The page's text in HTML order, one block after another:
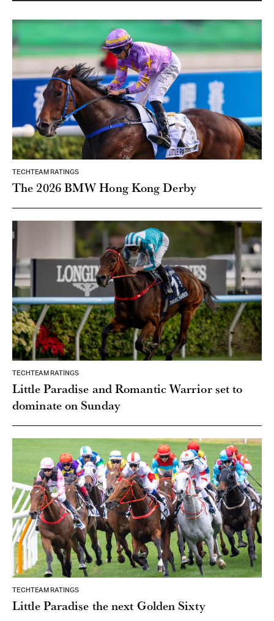
TECHTEAM RATINGS
The 2026 BMW Hong Kong Derby
TECHTEAM RATINGS
Little Paradise and Romantic Warrior set to
dominate on Sunday
TECHTEAM RATINGS
Little Paradise the next Golden Sixty